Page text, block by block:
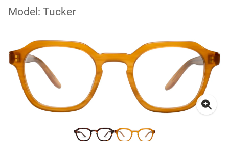
Model: Tucker